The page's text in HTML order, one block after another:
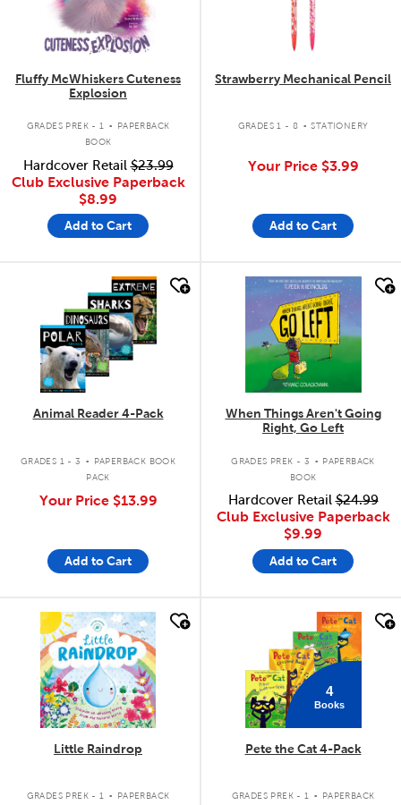
Fluffy McWhiskers Cuteness
Explosion
GRADES PREK - 1 .
PAPERBACK
BOOK
Hardcover Retail$23.99
Club Exclusive Paperback
$8.99
Add to Cart
Strawberry Mechanical Pencil
GRADES 1 - 8 . STATIONERY
Your Price $3.99
Add to Cart
Animal Reader 4-Pack
GRADES 1 - 3 .
PAPERBACK BOOK
PACK
Your Price $13.99
Add to Cart
quick look
When Things Aren't Going
Right, Go Left
GRADES PREK - 3 . PAPERBACK
BOOK
Hardcover Retail$24.99
Club Exclusive Paperback
$9.99
Add to Cart
quick look
Little Raindrop
GRADES PREK - 1 .
PAPERBACK
4
Books
Pete the Cat 4-Pack
GRADES PREK - 1 .
PAPERBACK